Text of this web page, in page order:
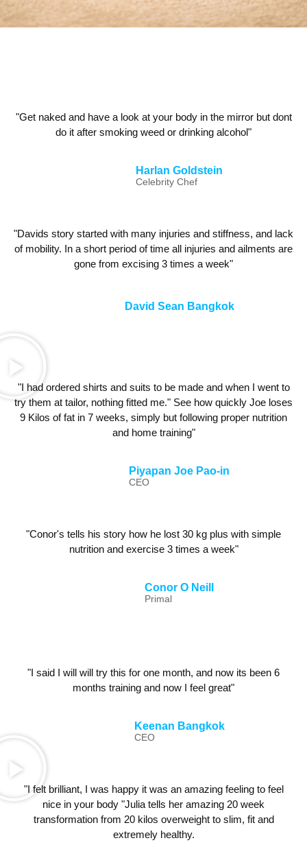
"Get naked and have a look at your body in the mirror but dont
do it after smoking weed or drinking alcohol"
Harlan Goldstein
Celebrity Chef
"Davids story started with many injuries and stiffness, and lack
of mobility. In a short period of time all injuries and ailments are
gone from excising 3 times a week"
David Sean Bangkok
"I had ordered shirts and suits to be made and when I went to
try them at tailor, nothing fitted me." See how quickly Joe loses
9 Kilos of fat in 7 weeks, simply but following proper nutrition
and home training"
Piyapan Joe Pao-in
CEO
"Conor's tells his story how he lost 30 kg plus with simple
nutrition and exercise 3 times a week"
Conor O Neill
Primal
"I said I will will try this for one month, and now its been 6
months training and now I feel great"
Keenan Bangkok
CEO
"I felt brilliant, I was happy it was an amazing feeling to feel
nice in your body "Julia tells her amazing 20 week
transformation from 20 kilos overweight to slim, fit and
extremely healthy.